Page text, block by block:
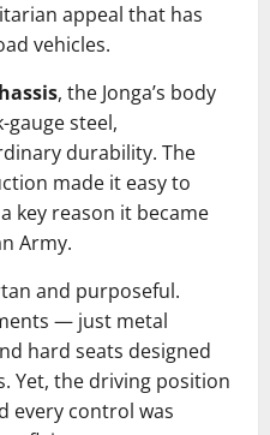
appeal that has
vehicles.
, the Jonga’s body
steel,
durability. The
made it easy to
key reason it became
Army.
and purposeful.
— just metal
hard seats designed
Yet, the driving position
every control was